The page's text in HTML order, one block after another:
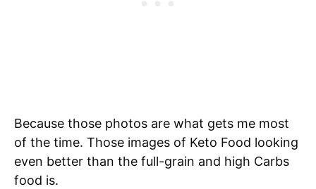
Because those photos are what gets me most
of the time. Those images of Keto Food looking
even better than the full-grain and high Carbs
food is.